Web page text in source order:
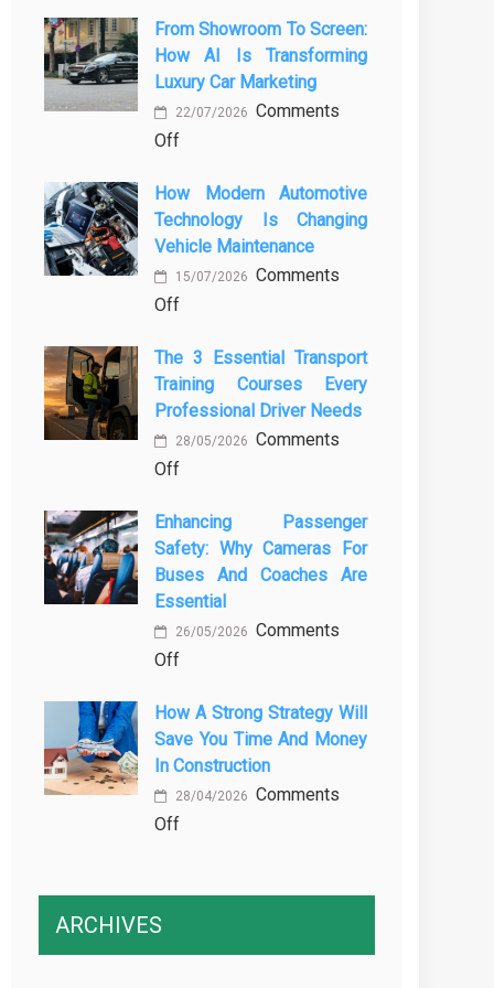
From Showroom To Screen:
How AI Is Transforming
Luxury Car Marketing
22/07/2026 Comments
Offon
Showroom
to
Screen:
How
AI
Transforming
Luxury
Car
Marketing
How Modern Automotive
Technology Is Changing
Vehicle Maintenance
15/07/2026 Comments
Offon
Modern
Automotive
Technology
Is
Changing
Maintenance
The 3 Essential Transport
Training Courses Every
Professional Driver Needs
28/05/2026 Comments
Offon
3
Essential
Transport
Training
Courses
Driver
Needs
Enhancing Passenger
Safety: Why Cameras For
Buses And Coaches Are
Essential
26/05/2026 Comments
Offon
Passenger
Safety:
Why
Cameras
for
Essential
How A Strong Strategy Will
Save You Time And Money
In Construction
28/04/2026 Comments
Offon
Will
ARCHIVES